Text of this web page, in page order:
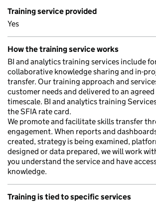
Training service provided
Yes
How the training service works
BI and analytics training services include
collaborative knowledge sharing and in-
transfer. Our training approach and
customer needs and delivered to an
timescale. BI and analytics training
the SFIA rate card.
We promote and facilitate skills transfer
engagement. When reports and
created, strategy is being examined,
designed or data prepared, we will work
you understand the service and have
knowledge.
Training is tied to specific services